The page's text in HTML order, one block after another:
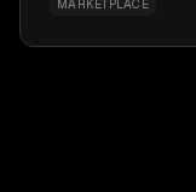
MARKETPLACE